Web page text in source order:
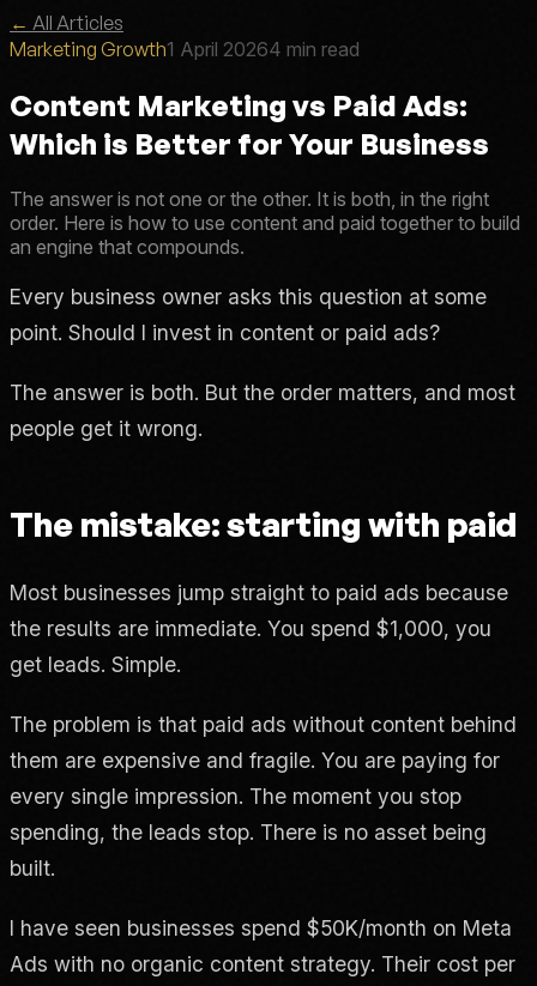
← All Articles
Marketing Growth1 April 20264 min read
Content Marketing vs Paid Ads:
Which is Better for Your Business
The answer is not one or the other. It is both, in the right
order. Here is how to use content and paid together to build
an engine that compounds.
Every business owner asks this question at some
point. Should I invest in content or paid ads?
The answer is both. But the order matters, and most
people get it wrong.
The mistake: starting with paid
Most businesses jump straight to paid ads because
the results are immediate. You spend $1,000, you
get leads. Simple.
The problem is that paid ads without content behind
them are expensive and fragile. You are paying for
every single impression. The moment you stop
spending, the leads stop. There is no asset being
built.
I have seen businesses spend $50K/month on Meta
Ads with no organic content strategy. Their cost per